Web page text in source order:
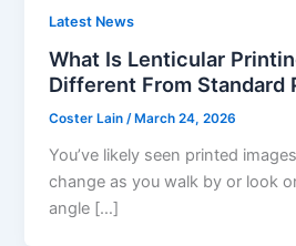
Latest News
What Is Lenticular
Different From Standard
Coster Lain/ March 24, 2026
You’ve likely seen printed
change as you walk by or look
angle […]